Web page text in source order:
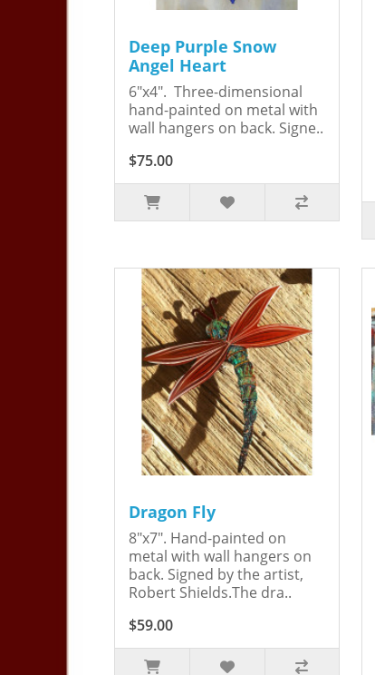
Deep Purple Snow
Angel Heart
6"x4". Three-dimensional
hand-painted on metal with
wall hangers on back. Signe..
$75.00
Dragon Fly
8"x7". Hand-painted on
metal with wall hangers on
back. Signed by the artist,
Robert Shields.The dra..
$59.00